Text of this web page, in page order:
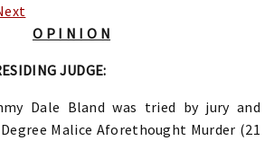
O P I N I O N
JUDGE:
Dale Bland was tried by jury and
Malice Aforethought Murder (21